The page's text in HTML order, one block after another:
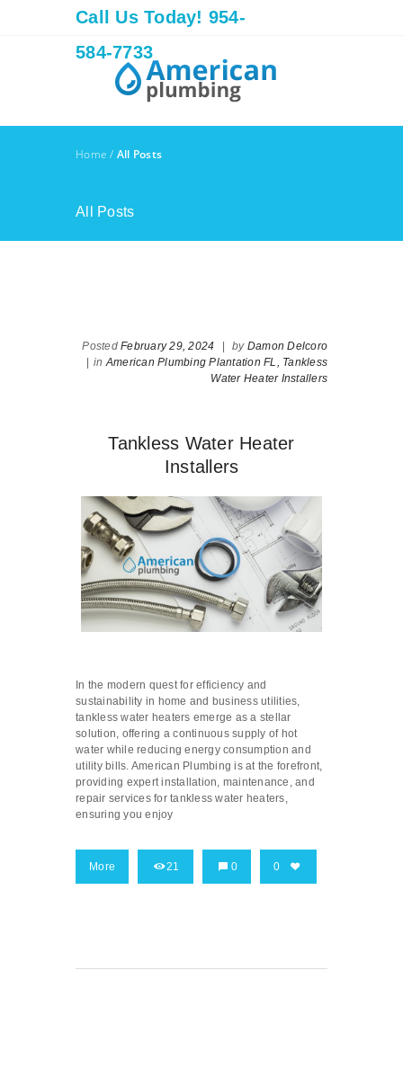
Call Us Today! 954-
584-7733
Home / All Posts
All Posts
Posted February 29, 2024 by Damon Delcoro
inAmerican Plumbing Plantation FL, Tankless
Water Heater Installers
Tankless Water Heater
Installers
In the modern quest for efficiency and
sustainability in home and business utilities,
tankless water heaters emerge as a stellar
solution, offering a continuous supply of hot
water while reducing energy consumption and
utility bills. American Plumbing is at the forefront,
providing expert installation, maintenance, and
repair services for tankless water heaters,
ensuring you enjoy
More 21 0 0